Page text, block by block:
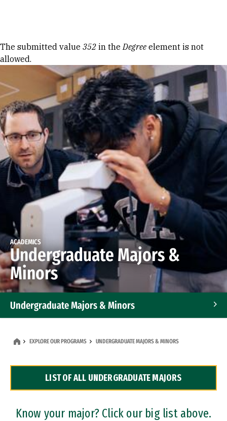
Error message
The submitted value 352 in theDegree element is not
allowed.
ACADEMICS
Undergraduate Majors &
Minors
Undergraduate Majors & Minors
Dual Degree Programs
Professional Certificates
EXPLORE OUR PROGRAMS UNDERGRADUATE MAJORS & MINORS
LIST OF ALL UNDERGRADUATE MAJORS
Know your major? Click our big list above.